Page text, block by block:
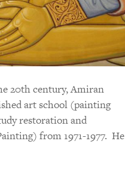
20th century, Amiran
art school (painting
restoration and
from 1971-1977. He